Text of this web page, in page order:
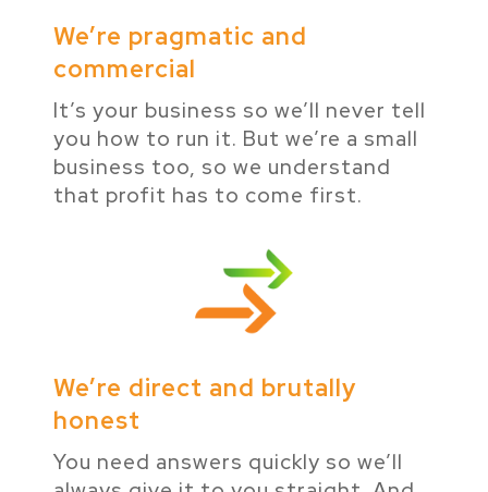
We’re pragmatic and
commercial
It’s your business so we’ll never tell
you how to run it. But we’re a small
business too, so we understand
that profit has to come first.
We’re direct and brutally
honest
You need answers quickly so we’ll